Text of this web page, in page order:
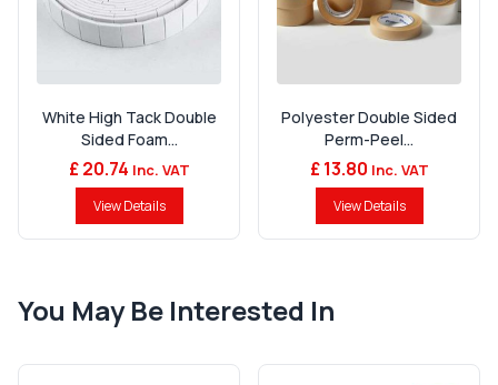
White High Tack Double
Sided Foam...
£ 20.74 Inc. VAT
View Details
Polyester Double Sided
Perm-Peel...
£ 13.80 Inc. VAT
View Details
You May Be Interested In